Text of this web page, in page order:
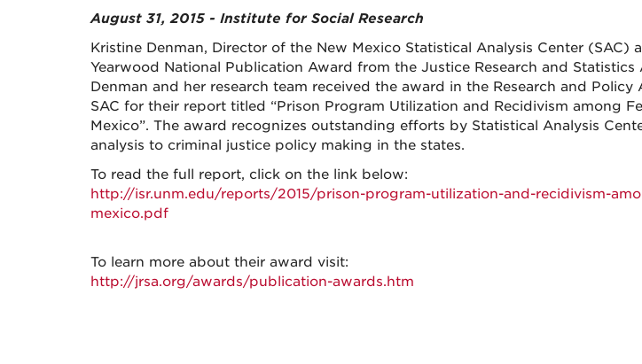
August 31, 2015 - Institute for Social Research
Kristine Denman, Director of the New Mexico Statistical Analysis Center (SAC)
Yearwood National Publication Award from the Justice Research and Statistics
Denman and her research team received the award in the Research and Policy
SAC for their report titled “Prison Program Utilization and Recidivism among
Mexico”. The award recognizes outstanding efforts by Statistical Analysis
analysis to criminal justice policy making in the states.
To read the full report, click on the link below:
http://isr.unm.edu/reports/2015/prison-program-utilization-and-recidivism-
mexico.pdf
To learn more about their award visit:
http://jrsa.org/awards/publication-awards.htm